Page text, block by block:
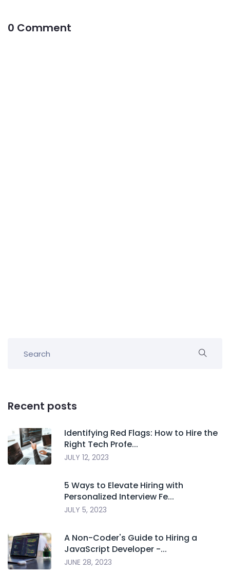
0 Comment
Recent posts
Identifying Red Flags: How to Hire the
Right Tech Profe...
JULY 12, 2023
5 Ways to Elevate Hiring with
Personalized Interview Fe...
JULY 5, 2023
A Non-Coder's Guide to Hiring a
JavaScript Developer -...
JUNE 28, 2023